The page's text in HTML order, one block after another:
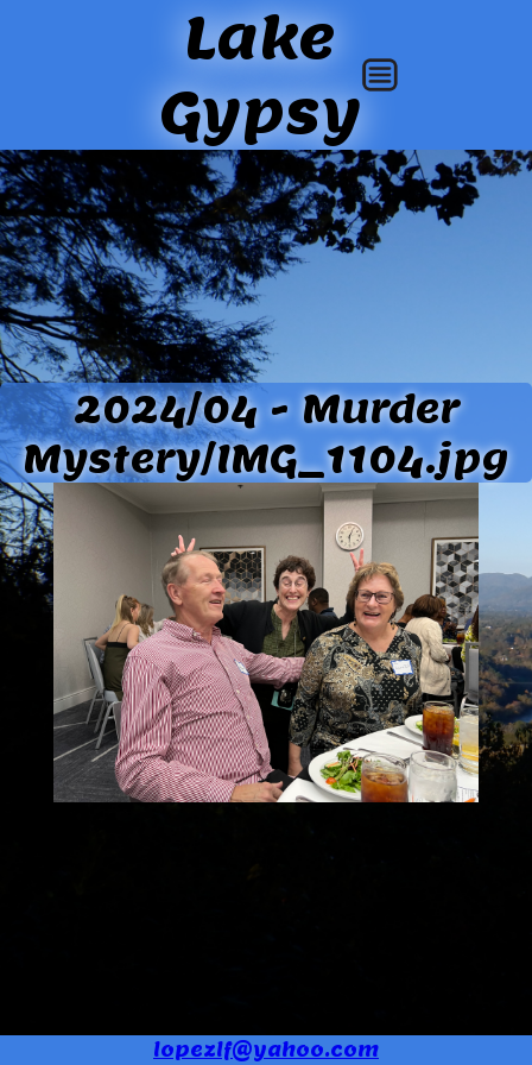
Lake
Gypsy
2024/04 - Murder
Mystery/IMG_1104.jpg
lopezlf@yahoo.com